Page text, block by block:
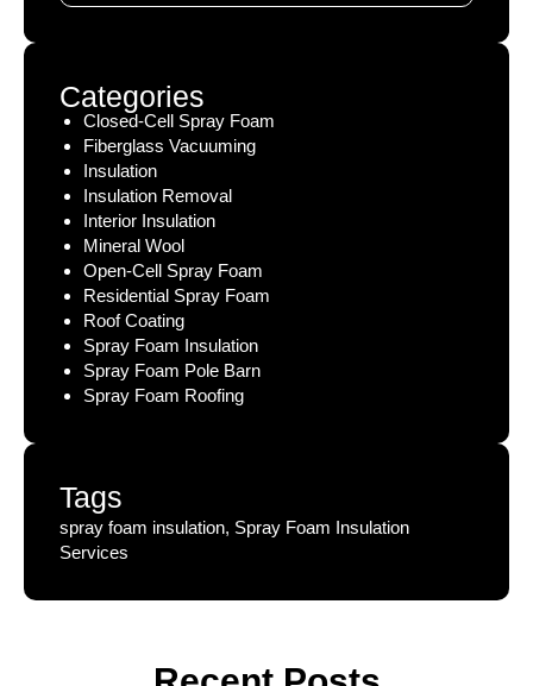
Categories
Closed-Cell Spray Foam
Fiberglass Vacuuming
Insulation
Insulation Removal
Interior Insulation
Mineral Wool
Open-Cell Spray Foam
Residential Spray Foam
Roof Coating
Spray Foam Insulation
Spray Foam Pole Barn
Spray Foam Roofing
Tags
spray foam insulation, Spray Foam Insulation
Services